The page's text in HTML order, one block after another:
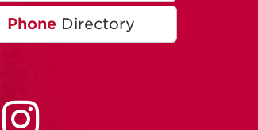
PhoneDirectory